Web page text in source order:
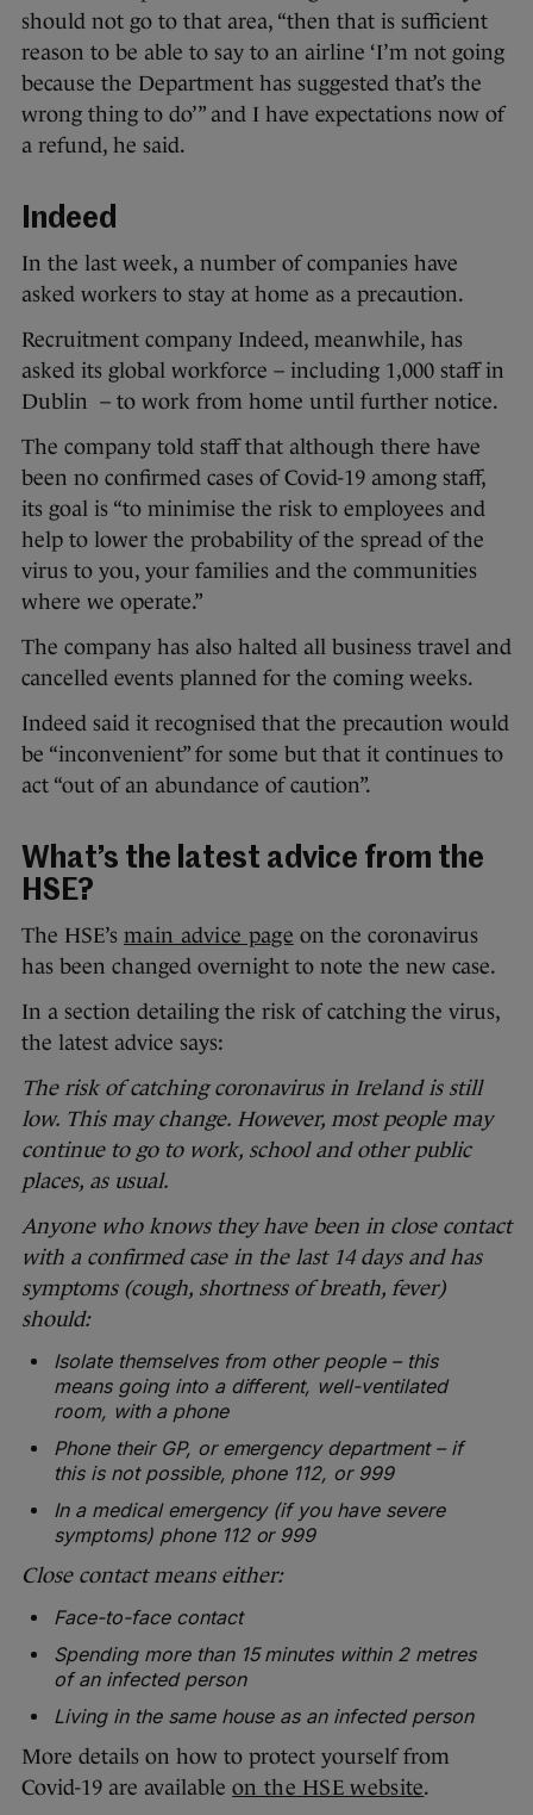
should not go to that area, “then that is sufficient
reason to be able to say to an airline ‘I’m not going
because the Department has suggested that’s the
wrong thing to do’” and I have expectations now of
a refund, he said.
Indeed
In the last week, a number of companies have
asked workers to stay at home as a precaution.
Recruitment company Indeed, meanwhile, has
asked its global workforce – including 1,000 staff in
Dublin – to work from home until further notice.
The company told staff that although there have
been no confirmed cases of Covid-19 among staff,
its goal is “to minimise the risk to employees and
help to lower the probability of the spread of the
virus to you, your families and the communities
where we operate.”
The company has also halted all business travel and
cancelled events planned for the coming weeks.
Indeed said it recognised that the precaution would
be “inconvenient” for some but that it continues to
act “out of an abundance of caution”.
What’s the latest advice from the
HSE?
The HSE’s main advice page on the coronavirus
has been changed overnight to note the new case.
In a section detailing the risk of catching the virus,
the latest advice says:
The risk of catching coronavirus in Ireland is still
low. This may change. However, most people may
continue to go to work, school and other public
places, as usual.
Anyone who knows they have been in close contact
with a confirmed case in the last 14 days and has
symptoms (cough, shortness of breath, fever)
should:
Isolate themselves from other people – this
means going into a different, well-ventilated
room, with a phone
Phone their GP, or emergency department – if
this is not possible, phone 112, or 999
In a medical emergency (if you have severe
symptoms) phone 112 or 999
Close contact means either:
Face-to-face contact
Spending more than 15 minutes within 2 metres
of an infected person
Living in the same house as an infected person
More details on how to protect yourself from
Covid-19 are available on the HSE website.